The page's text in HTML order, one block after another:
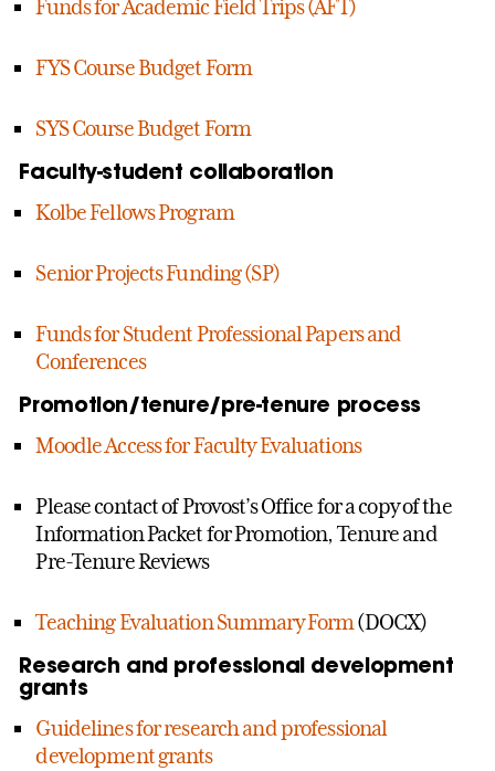
Funds for Academic Field Trips (AFT)
FYS Course Budget Form
SYS Course Budget Form
Faculty-student collaboration
Kolbe Fellows Program
Senior Projects Funding (SP)
Funds for Student Professional Papers and
Conferences
Promotion/tenure/pre-tenure process
Moodle Access for Faculty Evaluations
Please contact of Provost’s Office for a copy of the
Information Packet for Promotion, Tenure and
Pre-Tenure Reviews
Teaching Evaluation Summary Form(DOCX)
Research and professional development
grants
Guidelines for research and professional
development grants